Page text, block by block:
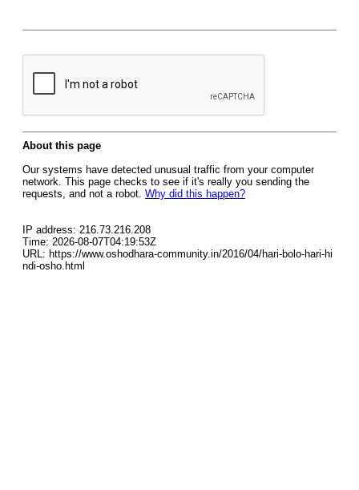
About this page
Our systems have detected unusual traffic from your computer
network. This page checks to see if it's really you sending the
requests, and not a robot. Why did this happen?
IP address: 216.73.216.208
Time: 2026-08-07T04:19:53Z
URL: https://www.oshodhara-community.in/2016/04/hari-bolo-hari-hi
ndi-osho.html